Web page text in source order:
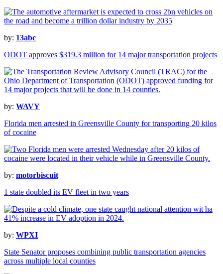
by: 13abc
ODOT approves $319.3 million for 14 major transportation projects
by: WAVY
Florida men arrested in Greensville County for transporting 20 kilos
of cocaine
by: motorbiscuit
1 state doubled its EV fleet in two years
by: WPXI
State Senator proposes combining public transportation agencies
across multiple local counties